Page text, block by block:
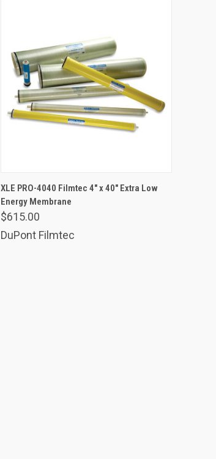
Compare
XLE PRO-4040 Filmtec 4" x 40" Extra Low
Energy Membrane
$615.00
DuPont Filmtec